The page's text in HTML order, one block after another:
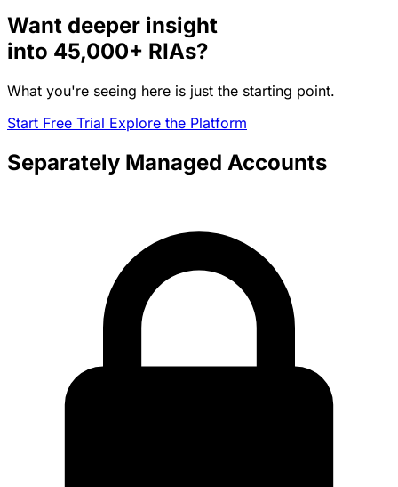
Want deeper insight
into 45,000+ RIAs?
What you're seeing here is just the starting point.
Start Free Trial Explore the Platform
Separately Managed Accounts